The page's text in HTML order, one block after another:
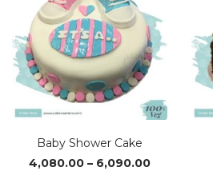
Baby Shower Cake
4,080.00 – 6,090.00Price